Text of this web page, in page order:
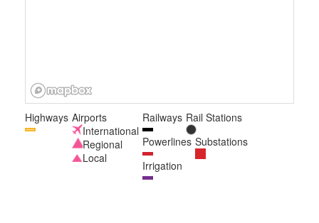
Highways Airports
International
Regional
Local
Railways Rail Stations
Powerlines Substations
Irrigation